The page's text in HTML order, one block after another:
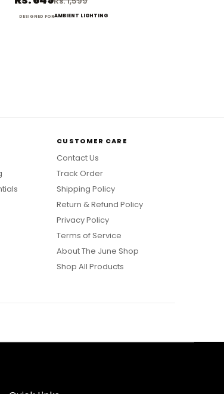
DESIGNED FORAMBIENT LIGHTING
CUSTOMER CARE
Contact Us
Track Order
Shipping Policy
Return & Refund Policy
Privacy Policy
Terms of Service
About The June Shop
Shop All Products